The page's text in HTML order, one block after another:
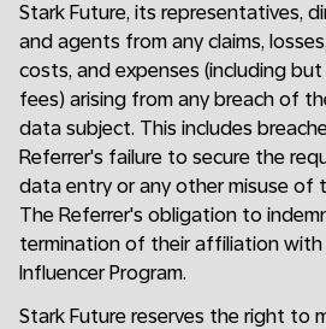
Stark Future, its representatives,
and agents from any claims,
costs, and expenses (including
fees) arising from any breach of
data subject. This includes
Referrer's failure to secure the
data entry or any other misuse of
The Referrer's obligation to
termination of their affiliation with
Influencer Program.
Stark Future reserves the right to